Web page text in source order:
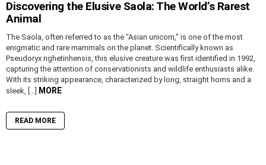
Discovering the Elusive Saola: The World’s Rarest
Animal
The Saola, often referred to as the “Asian unicorn,” is one of the most
enigmatic and rare mammals on the planet. Scientifically known as
Pseudoryx nghetinhensis, this elusive creature was first identified in 1992,
capturing the attention of conservationists and wildlife enthusiasts alike.
With its striking appearance, characterized by long, straight horns and a
sleek, […] MORE
READ MORE